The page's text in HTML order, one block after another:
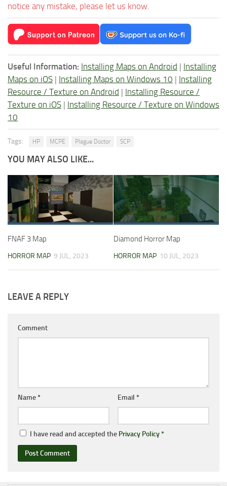
notice any mistake, please let us know.
Useful Information: Installing Maps on Android | Installing
Maps on iOS | Installing Maps on Windows 10 | Installing
Resource / Texture on Android | Installing Resource /
Texture on iOS | Installing Resource / Texture on Windows
10
Tags: HP MCPE Plague Doctor SCP
YOU MAY ALSO LIKE...
FNAF 3 Map
HORROR MAP 9 JUL, 2023
Diamond Horror Map
HORROR MAP 10 JUL, 2023
LEAVE A REPLY
Comment
Name* Email *
I have read and accepted the Privacy Policy*